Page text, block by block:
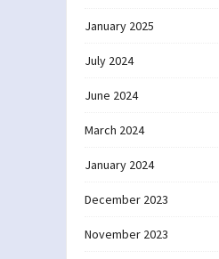
January 2025
July 2024
June 2024
March 2024
January 2024
December 2023
November 2023